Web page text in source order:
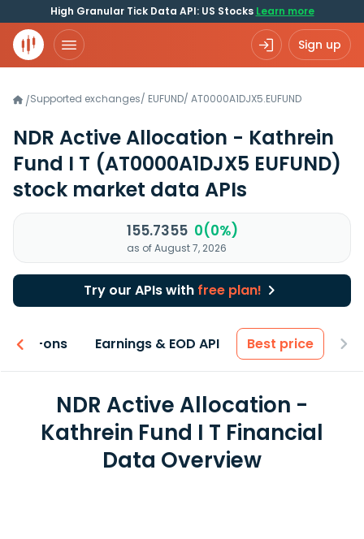
High Granular Tick Data API: US Stocks Learn more
Sign up
/Supported exchanges/ EUFUND/ AT0000A1DJX5.EUFUND
NDR Active Allocation - Kathrein
Fund I T (AT0000A1DJX5 EUFUND)
stock market data APIs
155.7355 0(0%)
as of August 7, 2026
Try our APIs with free plan!
Add-ons Earnings & EOD API Best price
NDR Active Allocation -
Kathrein Fund I T Financial
Data Overview